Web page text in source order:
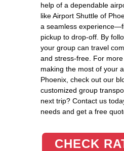
help of a dependable
like Airport Shuttle of
a seamless
pickup to drop-off. By
your group can travel
and stress-free. For
making the most of your
Phoenix, check out our
customized group
next trip? Contact us
needs and get a free
CHECK